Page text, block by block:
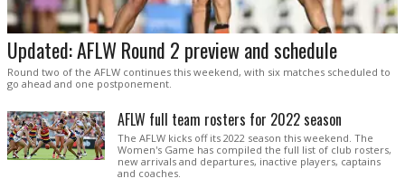
Updated: AFLW Round 2 preview and schedule
Round two of the AFLW continues this weekend, with six matches scheduled to
go ahead and one postponement.
AFLW full team rosters for 2022 season
The AFLW kicks off its 2022 season this weekend. The
Women's Game has compiled the full list of club rosters,
new arrivals and departures, inactive players, captains
and coaches.